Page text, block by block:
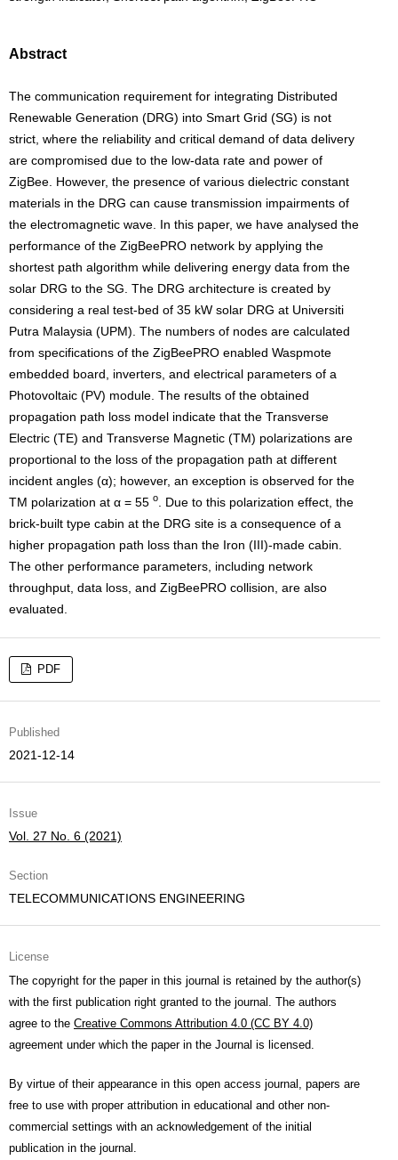
Abstract
The communication requirement for integrating Distributed
Renewable Generation (DRG) into Smart Grid (SG) is not
strict, where the reliability and critical demand of data delivery
are compromised due to the low-data rate and power of
ZigBee. However, the presence of various dielectric constant
materials in the DRG can cause transmission impairments of
the electromagnetic wave. In this paper, we have analysed the
performance of the ZigBeePRO network by applying the
shortest path algorithm while delivering energy data from the
solar DRG to the SG. The DRG architecture is created by
considering a real test-bed of 35 kW solar DRG at Universiti
Putra Malaysia (UPM). The numbers of nodes are calculated
from specifications of the ZigBeePRO enabled Waspmote
embedded board, inverters, and electrical parameters of a
Photovoltaic (PV) module. The results of the obtained
propagation path loss model indicate that the Transverse
Electric (TE) and Transverse Magnetic (TM) polarizations are
proportional to the loss of the propagation path at different
incident angles (α); however, an exception is observed for the
TM polarization at α = 55 o
. Due to this polarization effect, the
brick-built type cabin at the DRG site is a consequence of a
higher propagation path loss than the Iron (III)-made cabin.
The other performance parameters, including network
throughput, data loss, and ZigBeePRO collision, are also
evaluated.
PDF
Published
2021-12-14
Issue
Vol. 27 No. 6 (2021)
Section
TELECOMMUNICATIONS ENGINEERING
License
The copyright for the paper in this journal is retained by the author(s)
with the first publication right granted to the journal. The authors
agree to the Creative Commons Attribution 4.0 (CC BY 4.0)
agreement under which the paper in the Journal is licensed.
By virtue of their appearance in this open access journal, papers are
free to use with proper attribution in educational and other non-
commercial settings with an acknowledgement of the initial
publication in the journal.